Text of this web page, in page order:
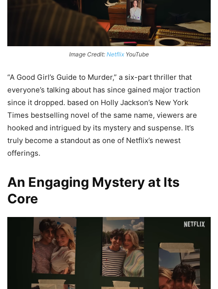
Image Credit: NetflixYouTube
“A Good Girl’s Guide to Murder,” a six-part thriller that
everyone’s talking about has since gained major traction
since it dropped. based on Holly Jackson’s New York
Times bestselling novel of the same name, viewers are
hooked and intrigued by its mystery and suspense. It’s
truly become a standout as one of Netflix’s newest
offerings.
An Engaging Mystery at Its
Core